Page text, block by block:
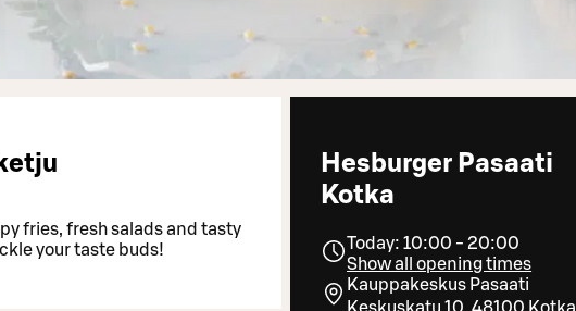
Hesburger Pasaati
Kotka
Today: 10:00 - 20:00
Show all opening times
Kauppakeskus Pasaati
fries, fresh salads and tasty
your taste buds!